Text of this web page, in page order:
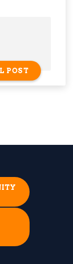
POST